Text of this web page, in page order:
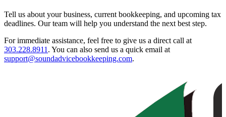
Tell us about your business, current bookkeeping, and upcoming tax
deadlines. Our team will help you understand the next best step.
For immediate assistance, feel free to give us a direct call at
303.228.8911 . You can also send us a quick email at
support@soundadvicebookkeeping.com.